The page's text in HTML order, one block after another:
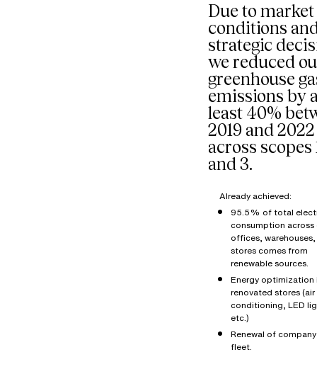
mixed
stream
Due to market
conditions
strategic
we reduced
greenhouse
emissions by
least 40%
2019 and 2022
across scopes
and 3.
Already achieved:
95.5% of total
consumption across
offices,
stores comes from
renewable sources.
Energy optimization
renovated stores (air
conditioning, LED
etc.)
Renewal of
fleet.